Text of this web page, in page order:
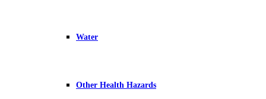
Water
Other Health Hazards